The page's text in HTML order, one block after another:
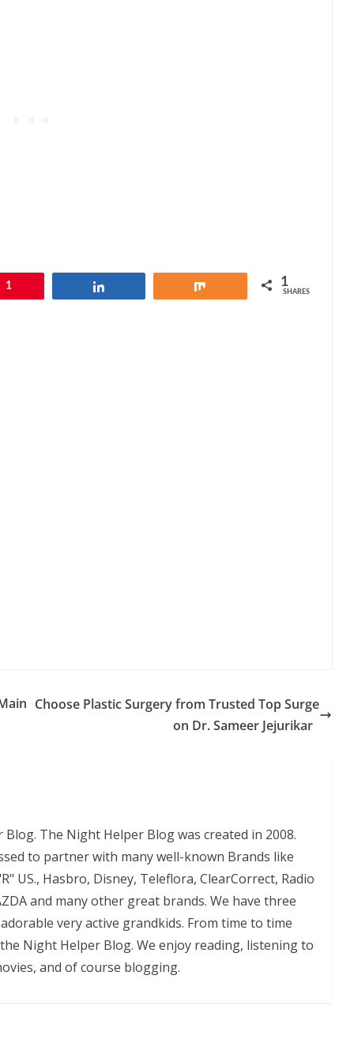
1 1
SHARES
Choose Plastic Surgery from Trusted Top Surge
on Dr. Sameer Jejurikar
The Night Helper Blog was created in 2008.
to partner with many well-known Brands like
US., Hasbro, Disney, Teleflora, ClearCorrect, Radio
and many other great brands. We have three
very active grandkids. From time to time
Night Helper Blog. We enjoy reading, listening to
and of course blogging.